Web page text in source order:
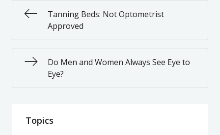
Tanning Beds: Not Optometrist
Approved
Do Men and Women Always See Eye to
Eye?
Topics